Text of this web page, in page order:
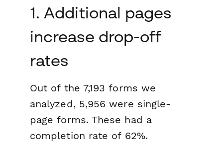
1. Additional pages
increase drop-off
rates
Out of the 7,193 forms we
analyzed, 5,956 were single-
page forms. These had a
completion rate of 62%.